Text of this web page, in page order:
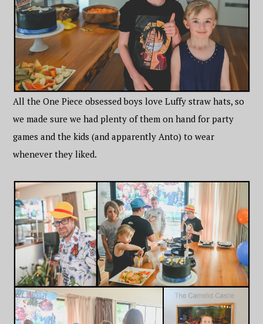
All the One Piece obsessed boys love Luffy straw hats, so
we made sure we had plenty of them on hand for party
games and the kids (and apparently Anto) to wear
whenever they liked.